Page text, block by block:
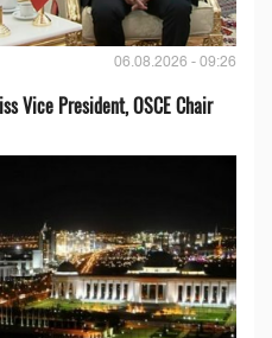
06.08.2026 - 09:26
Vice President, OSCE Chair